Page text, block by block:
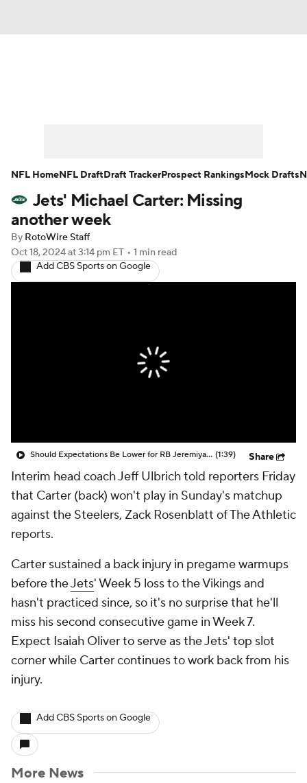
Player Search Injury Report
Fantasy Football Today
Fantasy Games
Jets' Michael Carter: Missing
another week
By RotoWire Staff
Oct 18, 2024at 3:14 pm ET • 1 min read
Add CBS Sports on Google
Should Expectations Be Lower for RB Jeremiyah Love? (1:39) Share
Interim head coach Jeff Ulbrich told reporters Friday
that Carter (back) won't play in Sunday's matchup
against the Steelers, Zack Rosenblatt of The Athletic
reports.
Carter sustained a back injury in pregame warmups
before theJets' Week 5 loss to the Vikings and
hasn't practiced since, so it's no surprise that he'll
miss his second consecutive game in Week 7.
Expect Isaiah Oliver to serve as the Jets' top slot
corner while Carter continues to work back from his
injury.
Add CBS Sports on Google
More News
NFL HomeNFL DraftDraft TrackerProspect RankingsMock Drafts